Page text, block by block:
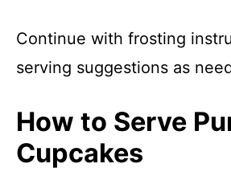
Continue with frosting
serving suggestions as
How to Serve
Cupcakes